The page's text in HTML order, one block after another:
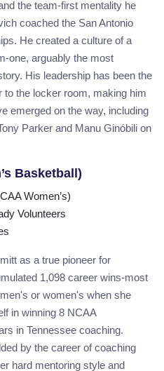
the team-first mentality he
coached the San Antonio
He created a culture of a
one, arguably the most
His leadership has been the
the locker room, making him
emerged on the way, including
Parker and Manu Ginóbili on
Basketball)
Women’s)
Volunteers
as a true pioneer for
1,098 career wins-most
or women's when she
in winning 8 NCAA
in Tennessee coaching.
by the career of coaching
hard mentoring style and